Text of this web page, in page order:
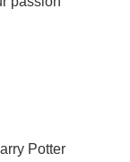
Potter